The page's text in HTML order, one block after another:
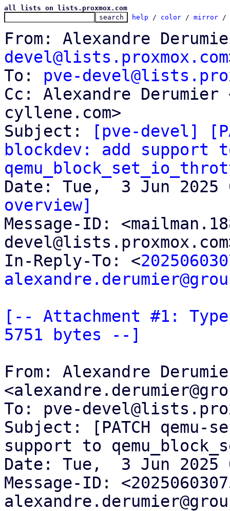
all lists on lists.proxmox.com
help / color / mirror /
From: Alexandre
devel@lists.proxmox.com
To: pve-
Cc: Alexandre Derumier
cyllene.com>
Subject:
[pve-devel]
blockdev: add support
overview]
Message-ID:
In-Reply-To: <
[-- Attachment #1:
5751 bytes --]
From: Alexandre
To: pve-
Subject: [PATCH
support to
Date: Tue,  3 Jun 2025
Message-ID: